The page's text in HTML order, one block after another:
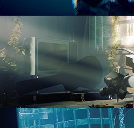
RENDERING IN CYCLES
COMPOSITING FUNDAMENTALS